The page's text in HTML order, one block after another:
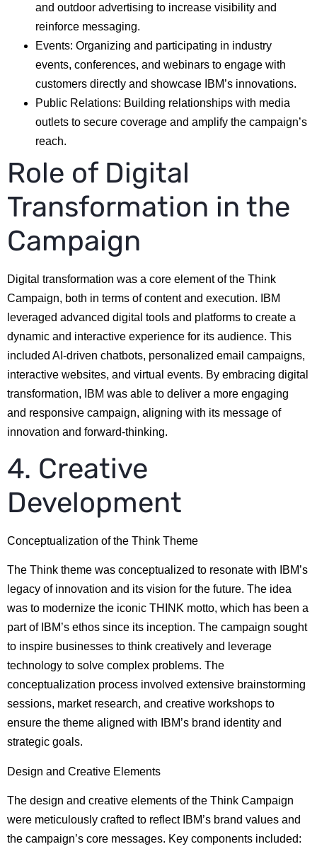
and outdoor advertising to increase visibility and
reinforce messaging.
Events: Organizing and participating in industry
events, conferences, and webinars to engage with
customers directly and showcase IBM’s innovations.
Public Relations: Building relationships with media
outlets to secure coverage and amplify the campaign’s
reach.
Role of Digital
Transformation in the
Campaign
Digital transformation was a core element of the Think
Campaign, both in terms of content and execution. IBM
leveraged advanced digital tools and platforms to create a
dynamic and interactive experience for its audience. This
included AI-driven chatbots, personalized email campaigns,
interactive websites, and virtual events. By embracing digital
transformation, IBM was able to deliver a more engaging
and responsive campaign, aligning with its message of
innovation and forward-thinking.
4. Creative
Development
Conceptualization of the Think Theme
The Think theme was conceptualized to resonate with IBM’s
legacy of innovation and its vision for the future. The idea
was to modernize the iconic THINK motto, which has been a
part of IBM’s ethos since its inception. The campaign sought
to inspire businesses to think creatively and leverage
technology to solve complex problems. The
conceptualization process involved extensive brainstorming
sessions, market research, and creative workshops to
ensure the theme aligned with IBM’s brand identity and
strategic goals.
Design and Creative Elements
The design and creative elements of the Think Campaign
were meticulously crafted to reflect IBM’s brand values and
the campaign’s core messages. Key components included: